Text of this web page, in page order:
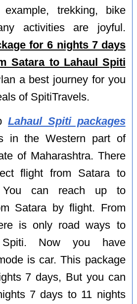
example, trekking, bike
activities are joyful.
for 6 nights 7 days
Satara to Lahaul Spiti
a best journey for you
of SpitiTravels.
Lahaul Spiti packages
in the Western part of
of Maharashtra. There
flight from Satara to
You can reach up to
Satara by flight. From
is only road ways to
Now you have
is car. This package
7 days, But you can
7 days to 11 nights